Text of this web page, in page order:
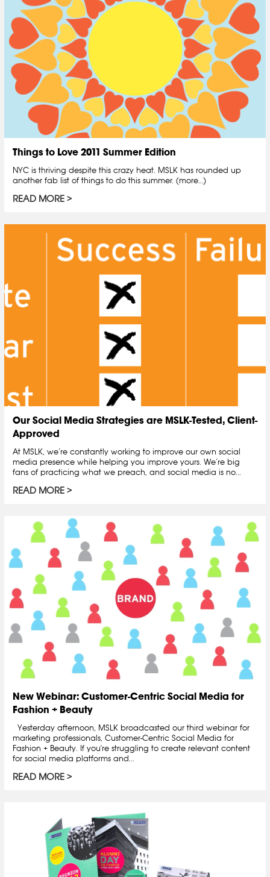
Things to Love 2011 Summer Edition
NYC is thriving despite this crazy heat. MSLK has rounded up
another fab list of things to do this summer. (more…)
READ MORE
Our Social Media Strategies are MSLK-Tested, Client-
Approved
At MSLK, we’re constantly working to improve our own social
media presence while helping you improve yours. We’re big
fans of practicing what we preach, and social media is no...
READ MORE
New Webinar: Customer-Centric Social Media for
Fashion + Beauty
Yesterday afternoon, MSLK broadcasted our third webinar for
marketing professionals, Customer-Centric Social Media for
Fashion + Beauty. If you're struggling to create relevant content
for social media platforms and...
READ MORE